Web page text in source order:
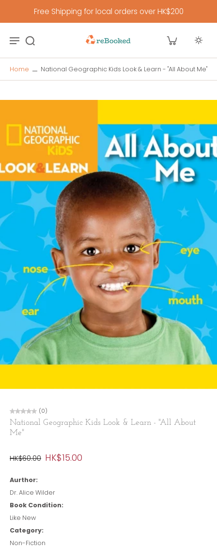
Free Shipping for local orders over HK$200
Home National Geographic Kids Look & Learn - "All About Me"
(0)
National Geographic Kids Look & Learn - "All About
Me"
HK$60.00 HK$15.00
Aurthor:
Dr. Alice Wilder
Book Condition:
Like New
Category:
Non-Fiction